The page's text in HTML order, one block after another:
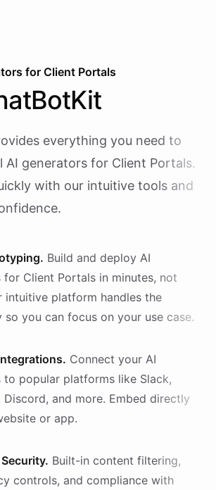
for Client Portals
everything you need to
AI generators for Client Portals.
with our intuitive tools and
Build and deploy AI
for Client Portals in minutes, not
intuitive platform handles the
you can focus on your use case.
Connect your AI
to popular platforms like Slack,
Discord, and more. Embed directly
or app.
Built-in content filtering,
controls, and compliance with